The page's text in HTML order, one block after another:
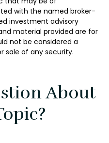
with the named broker-
investment advisory
material provided are for
not be considered a
sale of any security.
About